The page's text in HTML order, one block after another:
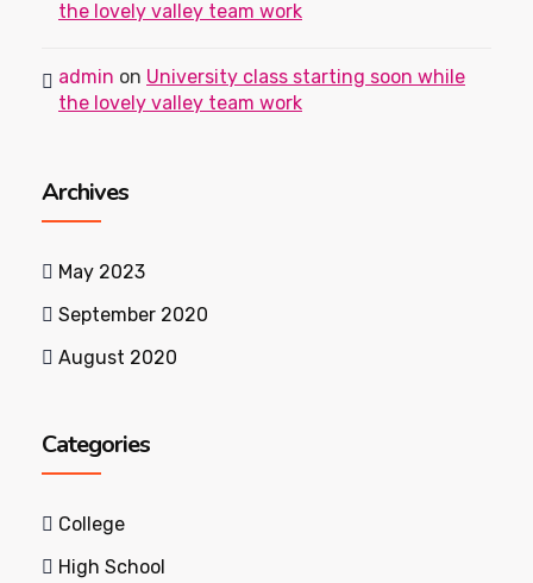
the lovely valley team work
admin on University class starting soon while
the lovely valley team work
Archives
May 2023
September 2020
August 2020
Categories
College
High School